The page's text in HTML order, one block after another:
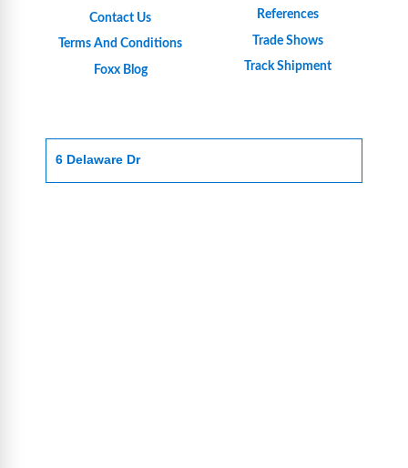
Contact Us
Terms And Conditions
Foxx Blog
References
Trade Shows
Track Shipment
6 Delaware Dr